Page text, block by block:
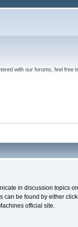
with our forums, feel free
in discussion topics
be found by either
official site.